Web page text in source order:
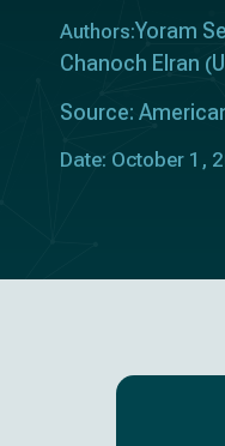
Authors:Yoram
Chanoch Elran (
Source:
Date: October 1,